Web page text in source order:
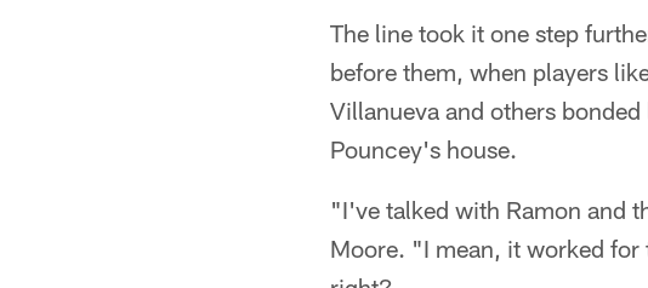
The line took it one step
before them, when players
Villanueva and others
Pouncey's house.
"I've talked with Ramon and
Moore. "I mean, it worked